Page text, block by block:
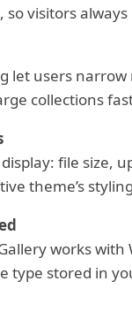
so visitors
let users
collections
file size,
theme’s
works with
type stored in